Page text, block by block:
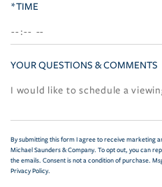
*TIME
YOUR QUESTIONS & COMMENTS
By submitting this form I agree to receive marketing
Michael Saunders & Company. To opt out, you can
the emails. Consent is not a condition of purchase.
Privacy Policy.